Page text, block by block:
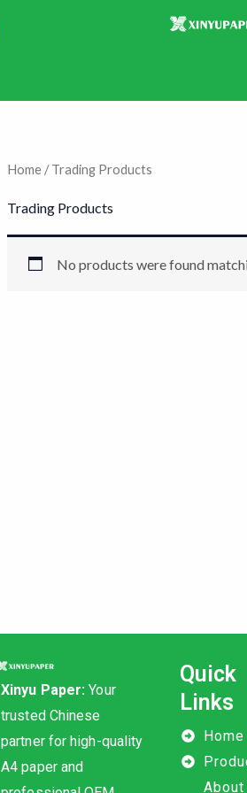
Home / Trading Products
Trading Products
No products were found
Xinyu Paper: Your
trusted Chinese
partner for high-quality
A4 paper and
Quick
Links
Home
About